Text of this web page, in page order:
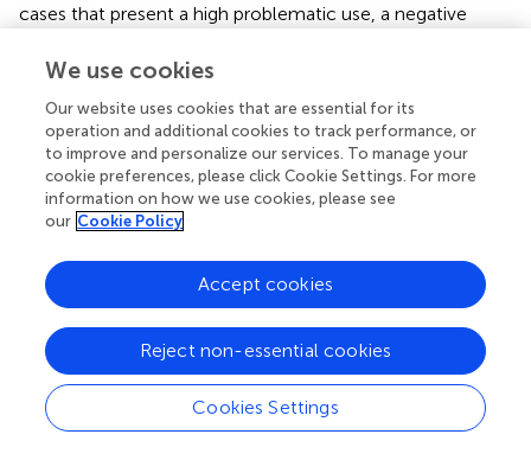
cases that present a high problematic use, a negative
observable.
Furthermore, Model 2 incorporated problematic use of
Internet (PUIS) as the mediator of the relationship
between recreational use of Internet (RUIS) and
subjective well-being.shows the results of the linear
regression analysis, and their respective two sub-models,
presents the regression coefficients of each of the
components of the different pathways presented by the
model, considering the direction and magnitude of
indirect, direct, and total effect over the dependent
variable.
The total effect of recreational Internet use (RUIS) on
We use cookies
Our website uses cookies that are essential for its
operation and additional cookies to track performance, or
to improve and personalize our services. To manage your
cookie preferences, please click Cookie Settings. For more
information on how we use cookies, please see
our Cookie Policy
Cookies Settings
Reject non-essential cookies
Accept cookies